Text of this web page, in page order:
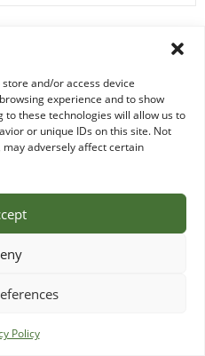
and/or access device
experience and to show
to these technologies will allow us to
or unique IDs on this site. Not
adversely affect certain
Policy
-€